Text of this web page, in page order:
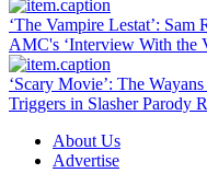
‘The Vampire Lestat’:
AMC's ‘Interview With the
‘Scary Movie’: The
Triggers in Slasher Parody
About Us
Advertise